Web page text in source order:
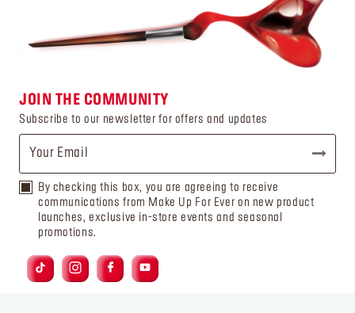
JOIN THE COMMUNITY
Subscribe to our newsletter for offers and updates
By checking this box, you are agreeing to receive
communications from Make Up For Ever on new product
launches, exclusive in-store events and seasonal
promotions.